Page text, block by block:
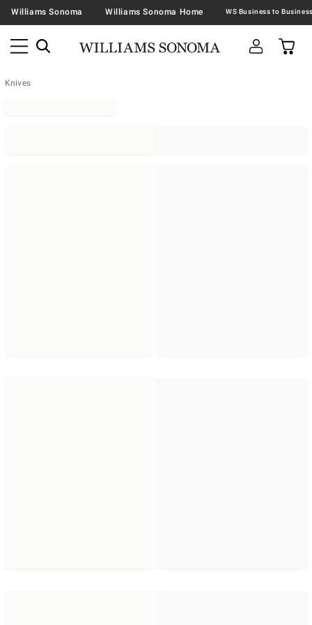
Williams Sonoma Williams Sonoma Home
Knives